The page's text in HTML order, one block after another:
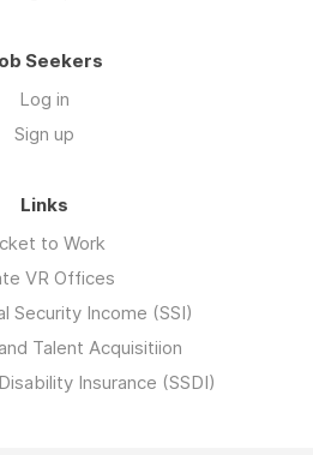
Seekers
Log in
Sign up
Links
to Work
VR Offices
Security Income (SSI)
Talent Acquisitiion
Insurance (SSDI)